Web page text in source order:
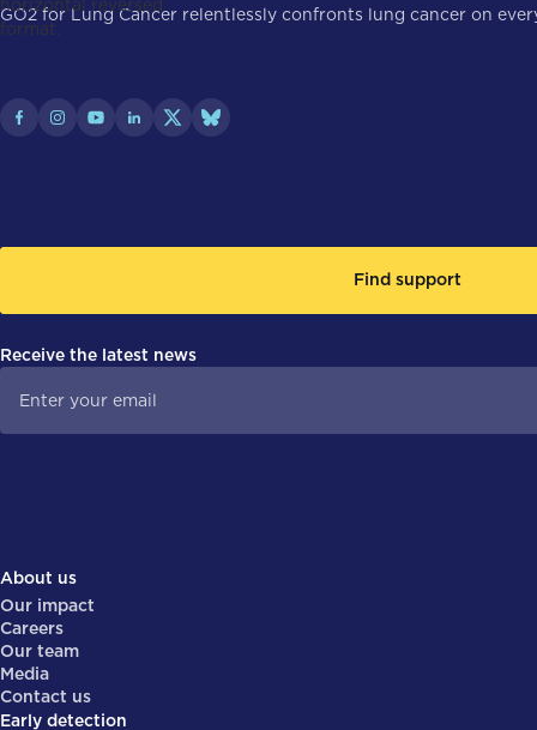
GO2 for Lung Cancer relentlessly confronts lung cancer on
Find support
Receive the latest news
About us
Our impact
Careers
Our team
Media
Contact us
Early detection